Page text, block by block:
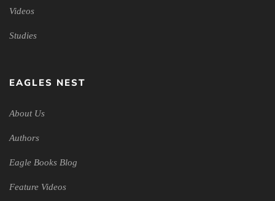
Videos
Studies
EAGLES NEST
About Us
Authors
Eagle Books Blog
Feature Videos